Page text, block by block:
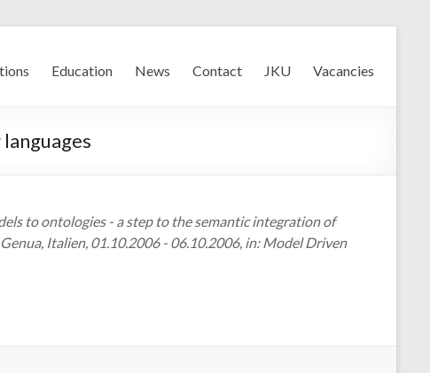
Education News Contact JKU Vacancies
to ontologies - a step to the semantic integration of
Italien, 01.10.2006 - 06.10.2006, in: Model Driven